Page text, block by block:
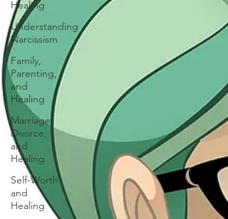
Healing
Understanding
Narcissism
Family,
Parenting,
and
Healing
Marriage,
Divorce,
and
Healing
Self-Worth
and
Healing